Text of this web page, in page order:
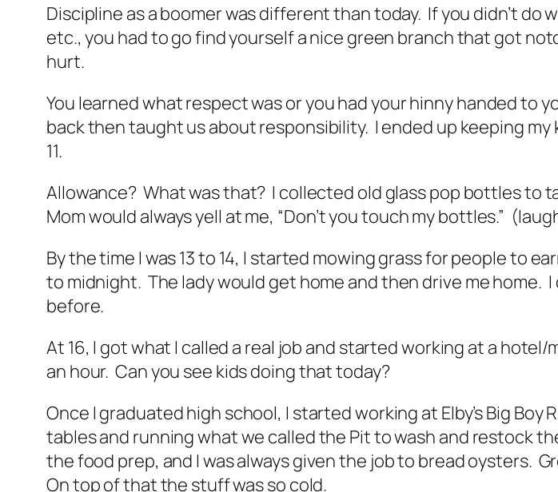
Discipline as a boomer was different than today. If you didn’t
etc., you had to go find yourself a nice green branch that got
hurt.
You learned what respect was or you had your hinny handed to
back then taught us about responsibility. I ended up keeping my
11.
Allowance? What was that? I collected old glass pop bottles to
Mom would always yell at me, “Don’t you touch my bottles.”
By the time I was 13 to 14, I started mowing grass for people to
to midnight. The lady would get home and then drive me home.
before.
At 16, I got what I called a real job and started working at a
an hour. Can you see kids doing that today?
Once I graduated high school, I started working at Elby’s Big
tables and running what we called the Pit to wash and restock
the food prep, and I was always given the job to bread oysters.
On top of that the stuff was so cold.